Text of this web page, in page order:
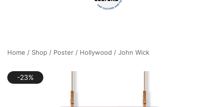
Home / Shop / Poster / Hollywood / John Wick
-23%